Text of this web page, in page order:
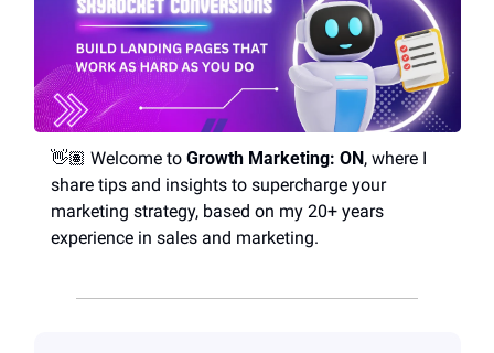
👋🏽 Welcome to Growth Marketing: ON , where I
share tips and insights to supercharge your
marketing strategy, based on my 20+ years
experience in sales and marketing.